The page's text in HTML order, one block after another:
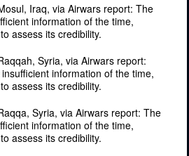
Iraq, via Airwars report: The
information of the time,
assess its credibility.
Syria, via Airwars report:
information of the time,
assess its credibility.
Syria, via Airwars report: The
information of the time,
assess its credibility.